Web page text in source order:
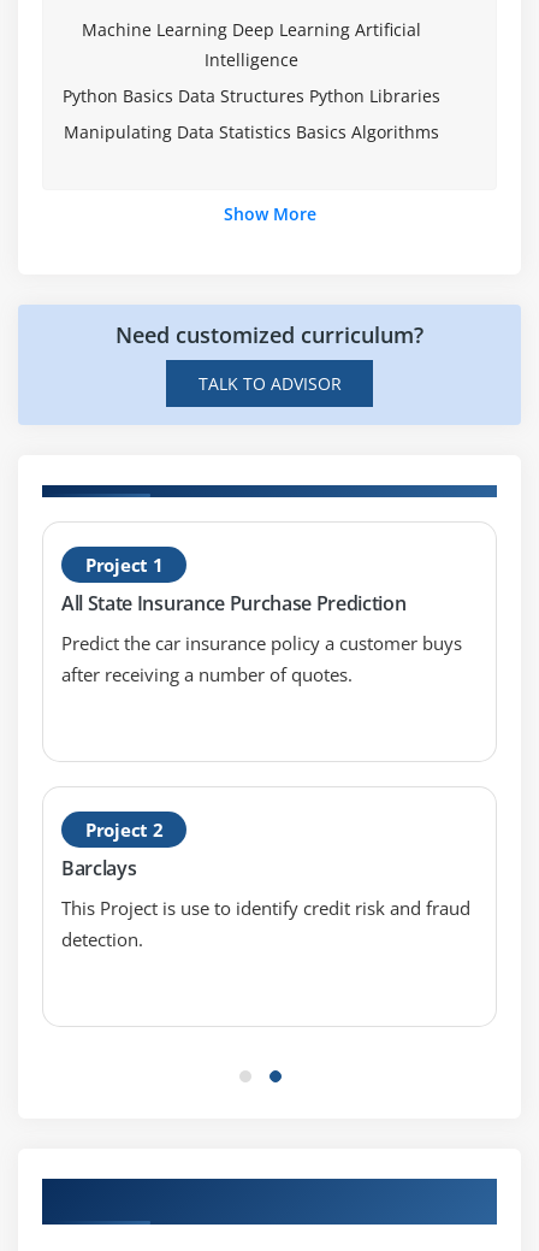
Saving in Python data
Loading Python data objects
Writing data to csv file
Merging data
Data aggregation
Data munging techniques
Central Tendency
Mean
Median
Mode
Normal Distribution
ODDS Ratio?
Standard Deviation
Data deviation & distribution
Variance
Overfitting
Machine Learning Deep Learning Artificial
Intelligence
Python Basics Data Structures Python Libraries
Manipulating Data Statistics Basics Algorithms
Show More
Need customized curriculum?
TALK TO ADVISOR
Project 1
All State Insurance Purchase Prediction
Predict the car insurance policy a customer buys
after receiving a number of quotes.
Project 2
Barclays
This Project is use to identify credit risk and fraud
detection.